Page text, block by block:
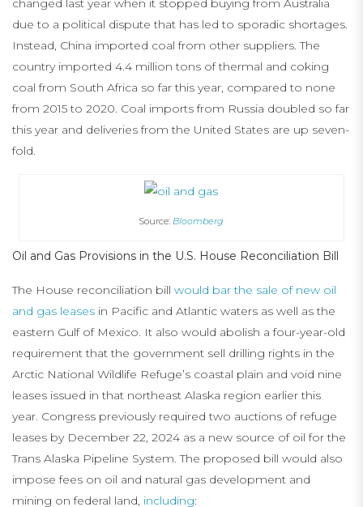
changed last year when it stopped buying from Australia
due to a political dispute that has led to sporadic shortages.
Instead, China imported coal from other suppliers. The
country imported 4.4 million tons of thermal and coking
coal from South Africa so far this year, compared to none
from 2015 to 2020. Coal imports from Russia doubled so far
this year and deliveries from the United States are up seven-
fold.
Source: Bloomberg
Oil and Gas Provisions in the U.S. House Reconciliation Bill
The House reconciliation bill would bar the sale of new oil
and gas leases in Pacific and Atlantic waters as well as the
eastern Gulf of Mexico. It also would abolish a four-year-old
requirement that the government sell drilling rights in the
Arctic National Wildlife Refuge’s coastal plain and void nine
leases issued in that northeast Alaska region earlier this
year. Congress previously required two auctions of refuge
leases by December 22, 2024 as a new source of oil for the
Trans Alaska Pipeline System. The proposed bill would also
impose fees on oil and natural gas development and
mining on federal land, including: